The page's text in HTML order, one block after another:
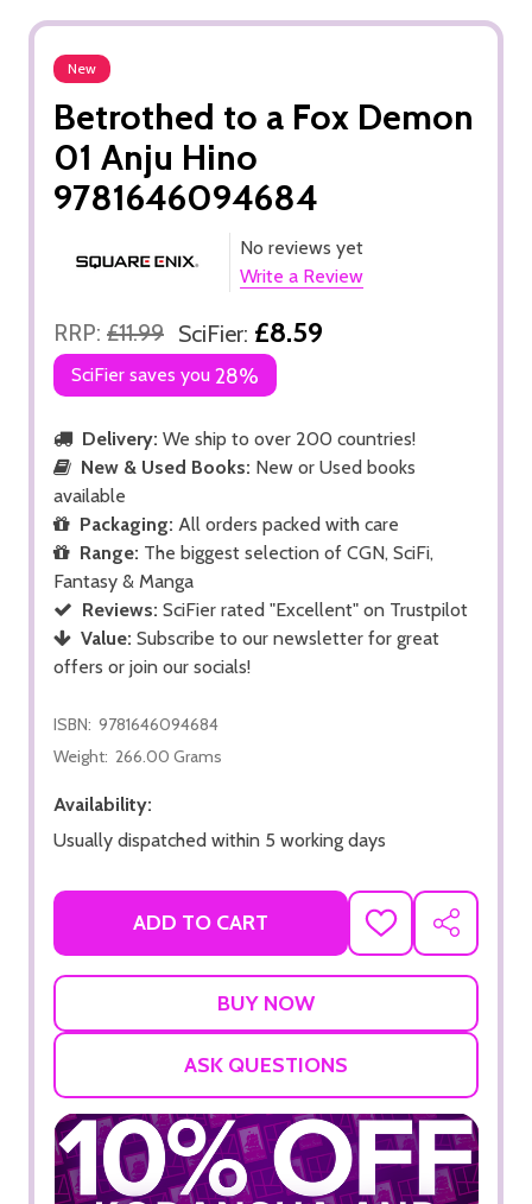
New
Betrothed to a Fox Demon
01 Anju Hino
9781646094684
No reviews yet
Write a Review
RRP: £11.99 SciFier: £8.59
SciFier saves you 28%
Delivery: We ship to over 200 countries!
New & Used Books: New or Used books
available
Packaging: All orders packed with care
Range: The biggest selection of CGN, SciFi,
Fantasy & Manga
Reviews: SciFier rated "Excellent" on Trustpilot
Value: Subscribe to our newsletter for great
offers or join our socials!
ISBN: 9781646094684
Weight: 266.00 Grams
Availability:
Usually dispatched within 5 working days
ADD TO CART
ADD
TO
SHARE
ASK QUESTIONS